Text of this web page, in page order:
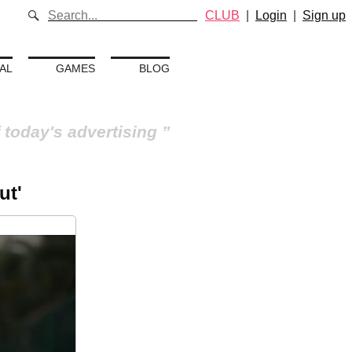
GAMES BLOG
advertising
CLUB Login Sign up